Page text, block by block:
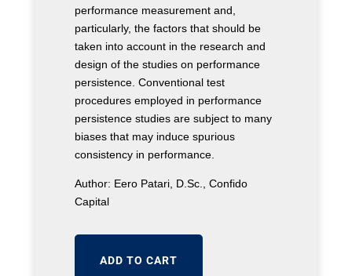
performance measurement and,
particularly, the factors that should be
taken into account in the research and
design of the studies on performance
persistence. Conventional test
procedures employed in performance
persistence studies are subject to many
biases that may induce spurious
consistency in performance.
Author: Eero Patari, D.Sc., Confido
Capital
ADD TO CART